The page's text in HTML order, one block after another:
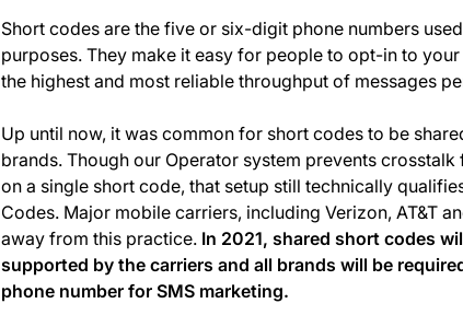
Short codes are the five or six-digit phone numbers
purposes. They make it easy for people to opt-in to
the highest and most reliable throughput of messages
Up until now, it was common for short codes to be
brands. Though our Operator system prevents
on a single short code, that setup still technically
Codes. Major mobile carriers, including Verizon, AT&T
away from this practice. In 2021, shared short codes
supported by the carriers and all brands will be
phone number for SMS marketing.